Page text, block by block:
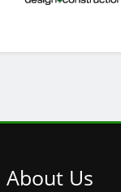
About Us